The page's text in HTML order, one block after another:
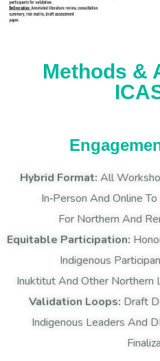
Methods &
Hybrid Format: All
In‑person And Online
For Northern And
Equitable Participation:
Indigenous
Inuktitut And Other Northern
Validation Loops: Draft
Indigenous Leaders And